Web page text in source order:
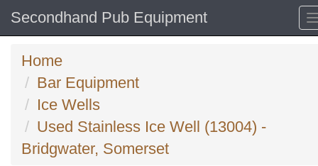
Secondhand Pub Equipment
Home
Bar Equipment
Ice Wells
Used Stainless Ice Well (13004) -
Bridgwater, Somerset